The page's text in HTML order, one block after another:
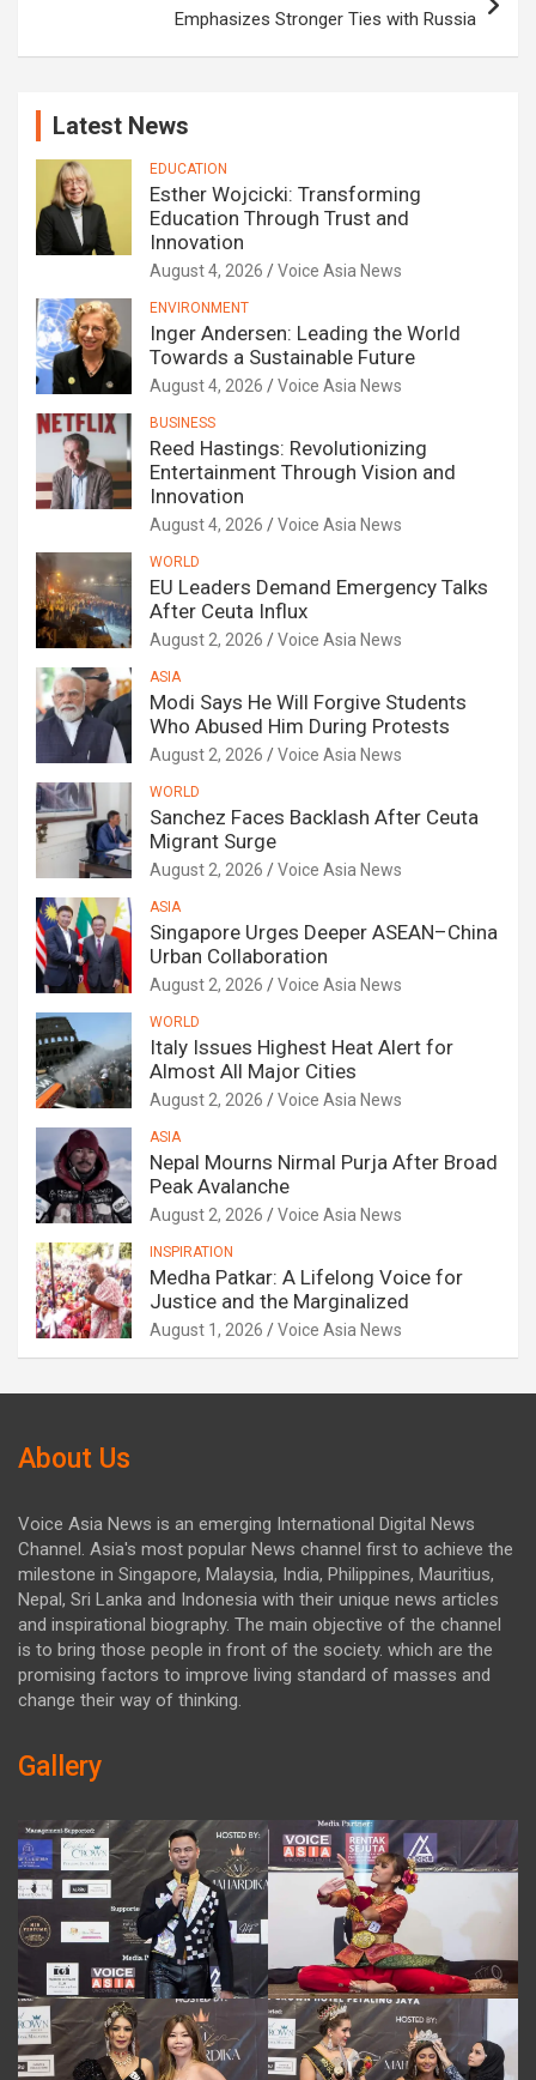
Emphasizes Stronger Ties with Russia
Latest News
EDUCATION
Esther Wojcicki: Transforming
Education Through Trust and
Innovation
August 4, 2026 Voice Asia News
ENVIRONMENT
Inger Andersen: Leading the World
Towards a Sustainable Future
August 4, 2026 Voice Asia News
BUSINESS
Reed Hastings: Revolutionizing
Entertainment Through Vision and
Innovation
August 4, 2026 Voice Asia News
WORLD
EU Leaders Demand Emergency Talks
After Ceuta Influx
August 2, 2026 Voice Asia News
ASIA
Modi Says He Will Forgive Students
Who Abused Him During Protests
August 2, 2026 Voice Asia News
WORLD
Sanchez Faces Backlash After Ceuta
Migrant Surge
August 2, 2026 Voice Asia News
ASIA
Singapore Urges Deeper ASEAN–China
Urban Collaboration
August 2, 2026 Voice Asia News
WORLD
Italy Issues Highest Heat Alert for
Almost All Major Cities
August 2, 2026 Voice Asia News
ASIA
Nepal Mourns Nirmal Purja After Broad
Peak Avalanche
August 2, 2026 Voice Asia News
INSPIRATION
Medha Patkar: A Lifelong Voice for
Justice and the Marginalized
August 1, 2026 Voice Asia News
About Us
Voice Asia News is an emerging International Digital News
Channel. Asia's most popular News channel first to achieve the
milestone in Singapore, Malaysia, India, Philippines, Mauritius,
Nepal, Sri Lanka and Indonesia with their unique news articles
and inspirational biography. The main objective of the channel
is to bring those people in front of the society. which are the
promising factors to improve living standard of masses and
change their way of thinking.
Gallery